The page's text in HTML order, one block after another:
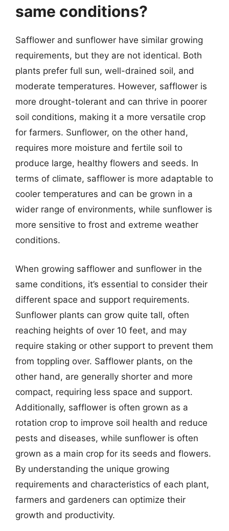
same conditions?
Safflower and sunflower have similar growing
requirements, but they are not identical. Both
plants prefer full sun, well-drained soil, and
moderate temperatures. However, safflower is
more drought-tolerant and can thrive in poorer
soil conditions, making it a more versatile crop
for farmers. Sunflower, on the other hand,
requires more moisture and fertile soil to
produce large, healthy flowers and seeds. In
terms of climate, safflower is more adaptable to
cooler temperatures and can be grown in a
wider range of environments, while sunflower is
more sensitive to frost and extreme weather
conditions.
When growing safflower and sunflower in the
same conditions, it’s essential to consider their
different space and support requirements.
Sunflower plants can grow quite tall, often
reaching heights of over 10 feet, and may
require staking or other support to prevent them
from toppling over. Safflower plants, on the
other hand, are generally shorter and more
compact, requiring less space and support.
Additionally, safflower is often grown as a
rotation crop to improve soil health and reduce
pests and diseases, while sunflower is often
grown as a main crop for its seeds and flowers.
By understanding the unique growing
requirements and characteristics of each plant,
farmers and gardeners can optimize their
growth and productivity.